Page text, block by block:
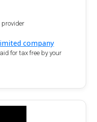
provider
company
for tax free by your